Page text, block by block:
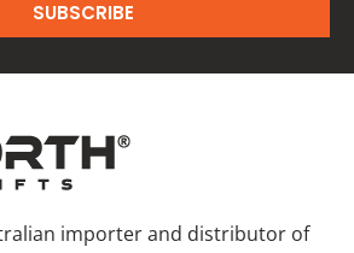
SUBSCRIBE
importer and distributor of